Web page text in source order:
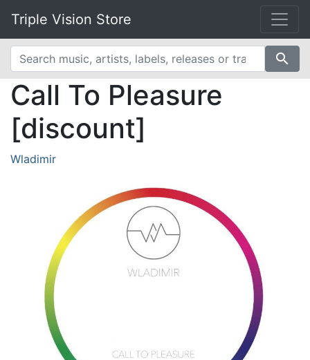
Triple Vision Store
search
Call To Pleasure
[discount]
Wladimir